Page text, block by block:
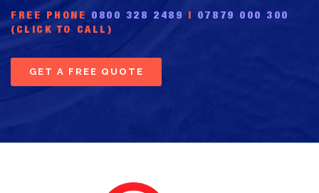
FREE PHONE 0800 328 2489 | 07879 000 300
(CLICK TO CALL)
GET A FREE QUOTE